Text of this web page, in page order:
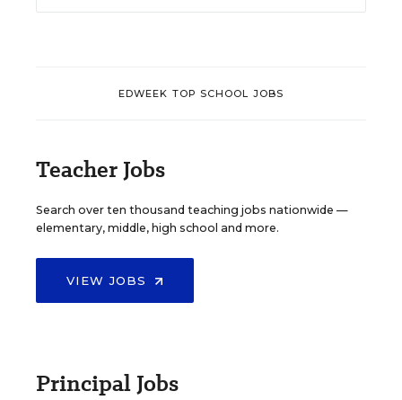
EDWEEK TOP SCHOOL JOBS
Teacher Jobs
Search over ten thousand teaching jobs nationwide —
elementary, middle, high school and more.
VIEW JOBS
Principal Jobs